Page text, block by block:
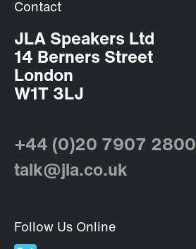
Contact
JLA Speakers Ltd
14 Berners Street
London
W1T 3LJ
+44 (0)20 7907 2800
talk@jla.co.uk
Follow Us Online